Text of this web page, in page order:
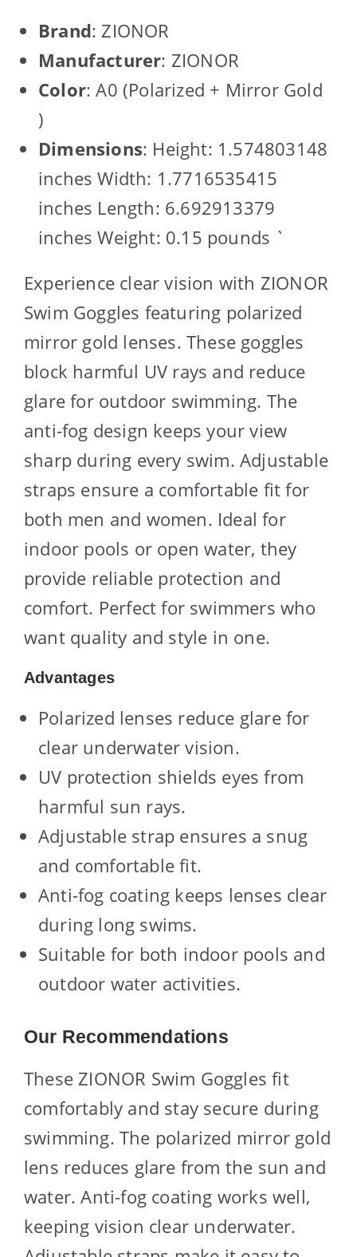
Brand: ZIONOR
Manufacturer: ZIONOR
Color: A0 (Polarized + Mirror Gold
)
Dimensions: Height: 1.574803148
inches Width: 1.7716535415
inches Length: 6.692913379
inches Weight: 0.15 pounds `
Experience clear vision with ZIONOR
Swim Goggles featuring polarized
mirror gold lenses. These goggles
block harmful UV rays and reduce
glare for outdoor swimming. The
anti-fog design keeps your view
sharp during every swim. Adjustable
straps ensure a comfortable fit for
both men and women. Ideal for
indoor pools or open water, they
provide reliable protection and
comfort. Perfect for swimmers who
want quality and style in one.
Advantages
Polarized lenses reduce glare for
clear underwater vision.
UV protection shields eyes from
harmful sun rays.
Adjustable strap ensures a snug
and comfortable fit.
Anti-fog coating keeps lenses clear
during long swims.
Suitable for both indoor pools and
outdoor water activities.
Our Recommendations
These ZIONOR Swim Goggles fit
comfortably and stay secure during
swimming. The polarized mirror gold
lens reduces glare from the sun and
water. Anti-fog coating works well,
keeping vision clear underwater.